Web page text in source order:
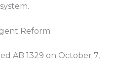
Reform
AB 1329 on October 7,